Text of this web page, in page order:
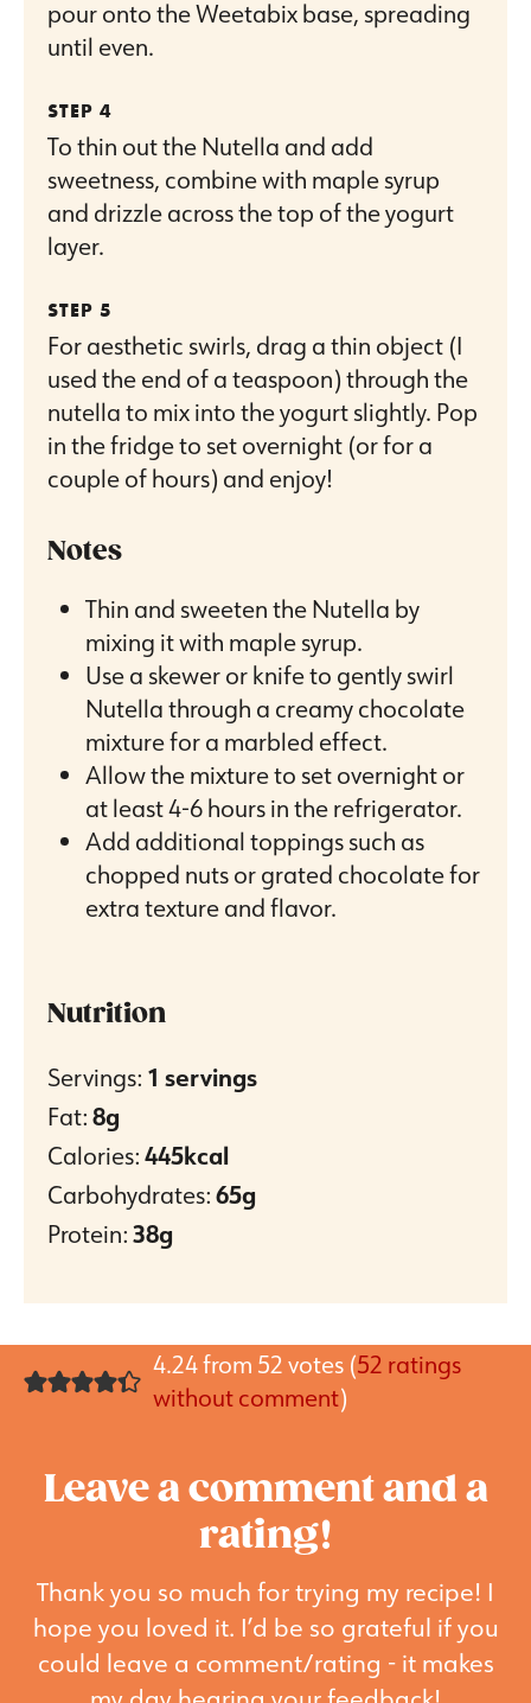
pour onto the Weetabix base, spreading
until even.
To thin out the Nutella and add
sweetness, combine with maple syrup
and drizzle across the top of the yogurt
layer.
For aesthetic swirls, drag a thin object (I
used the end of a teaspoon) through the
nutella to mix into the yogurt slightly. Pop
in the fridge to set overnight (or for a
couple of hours) and enjoy!
Notes
Thin and sweeten the Nutella by
mixing it with maple syrup.
Use a skewer or knife to gently swirl
Nutella through a creamy chocolate
mixture for a marbled effect.
Allow the mixture to set overnight or
at least 4-6 hours in the refrigerator.
Add additional toppings such as
chopped nuts or grated chocolate for
extra texture and flavor.
Nutrition
Servings: 1 servings
Fat:8g
Calories:445kcal
Carbohydrates:65g
Protein:38g
4.24 from 52 votes (52 ratings
without comment)
Leave a comment and a
rating!
Thank you so much for trying my recipe! I
hope you loved it. I’d be so grateful if you
could leave a comment/rating - it makes